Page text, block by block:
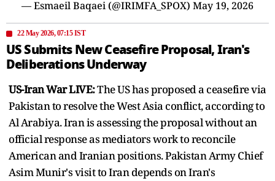
— Esmaeil Baqaei (@IRIMFA_SPOX) May 19, 2026
22 May 2026, 07:15 IST
US Submits New Ceasefire Proposal, Iran's
Deliberations Underway
US-Iran War LIVE:The US has proposed a ceasefire via
Pakistan to resolve the West Asia conflict, according to
Al Arabiya. Iran is assessing the proposal without an
official response as mediators work to reconcile
American and Iranian positions. Pakistan Army Chief
Asim Munir's visit to Iran depends on Iran's